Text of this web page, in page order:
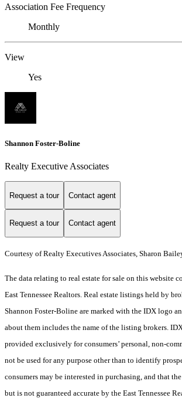
Association Fee Frequency
Monthly
View
Yes
Shannon Foster-Boline
Realty Executive Associates
Request a tour Contact agent
Request a tour Contact agent
Courtesy of Realty Executives Associates, Sharon
The data relating to real estate for sale on this website
East Tennessee Realtors. Real estate listings held by
Shannon Foster-Boline are marked with the IDX logo
about them includes the name of the listing brokers.
provided exclusively for consumers’ personal, non-
not be used for any purpose other than to identify
consumers may be interested in purchasing, and that
but is not guaranteed accurate by the East Tennessee